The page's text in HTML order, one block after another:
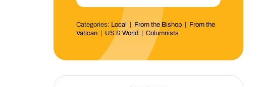
Categories: Local From the Bishop
From the
Vatican
US & World |Columnists